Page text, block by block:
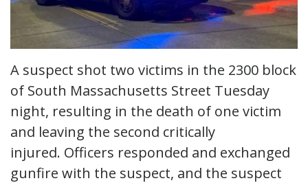
A suspect shot two victims in the 2300 block
of South Massachusetts Street Tuesday
night, resulting in the death of one victim
and leaving the second critically
injured. Officers responded and exchanged
gunfire with the suspect, and the suspect